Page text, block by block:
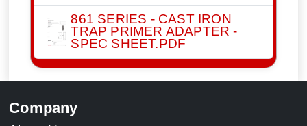
861 SERIES - CAST IRON
TRAP PRIMER ADAPTER -
SPEC SHEET.PDF
Company